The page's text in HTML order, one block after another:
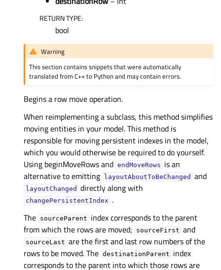
RETURN TYPE:
bool
Warning
This section contains snippets that were automatically
translated from C++ to Python and may contain errors.
Begins a row move operation.
When reimplementing a subclass, this method simplifies
moving entities in your model. This method is
responsible for moving persistent indexes in the model,
which you would otherwise be required to do yourself.
Using beginMoveRows and endMoveRows is an
alternative to emitting
layoutAboutToBeChanged and
layoutChanged directly along with
changePersistentIndex .
The sourceParent index corresponds to the parent
from which the rows are moved;
sourceFirst and
sourceLast are the first and last row numbers of the
rows to be moved. The destinationParent index
corresponds to the parent into which those rows are